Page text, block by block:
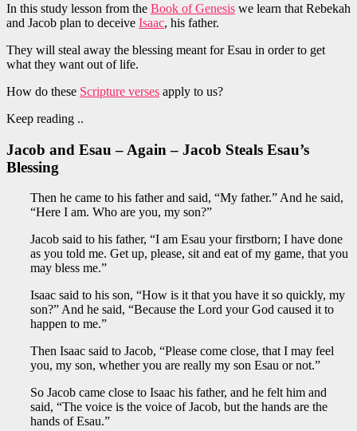
In this study lesson from the Book of Genesis we learn that Rebekah
and Jacob plan to deceive Isaac, his father.
They will steal away the blessing meant for Esau in order to get
what they want out of life.
How do these Scripture verses apply to us?
Keep reading ..
Jacob and Esau – Again – Jacob Steals Esau’s
Blessing
Then he came to his father and said, “My father.” And he said,
“Here I am. Who are you, my son?”
Jacob said to his father, “I am Esau your firstborn; I have done
as you told me. Get up, please, sit and eat of my game, that you
may bless me.”
Isaac said to his son, “How is it that you have it so quickly, my
son?” And he said, “Because the Lord your God caused it to
happen to me.”
Then Isaac said to Jacob, “Please come close, that I may feel
you, my son, whether you are really my son Esau or not.”
So Jacob came close to Isaac his father, and he felt him and
said, “The voice is the voice of Jacob, but the hands are the
hands of Esau.”